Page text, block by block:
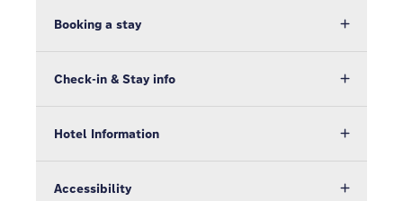
Booking a stay
Check-in & Stay info
Hotel Information
Accessibility